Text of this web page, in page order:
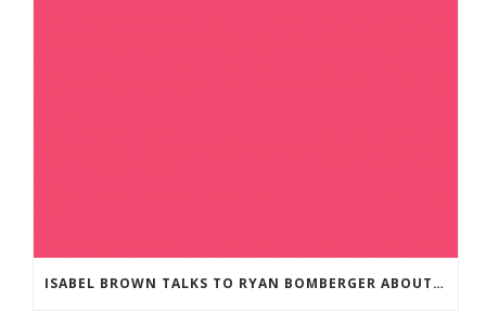
ISABEL BROWN TALKS TO RYAN BOMBERGER ABOUT HIS NEW BOOK